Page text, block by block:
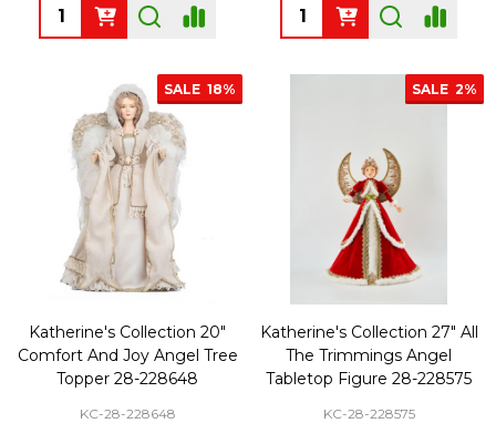
Quantity: Quantity:
SALE 18%
Katherine's Collection 20"
Comfort And Joy Angel Tree
Topper 28-228648
KC-28-228648
SALE 2%
Katherine's Collection 27" All
The Trimmings Angel
Tabletop Figure 28-228575
KC-28-228575